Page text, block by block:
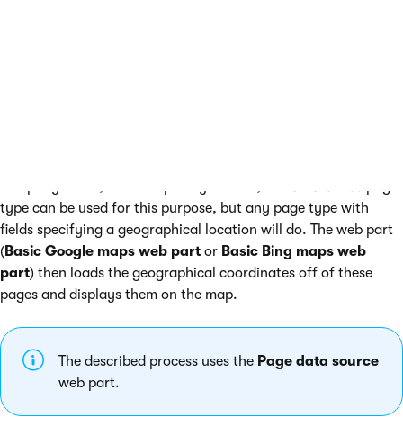
type can be used for this purpose, but any page type with
fields specifying a geographical location will do. The web part
(Basic Google maps web part or Basic Bing maps web
part) then loads the geographical coordinates off of these
pages and displays them on the map.
The described process uses the Page data source
web part.